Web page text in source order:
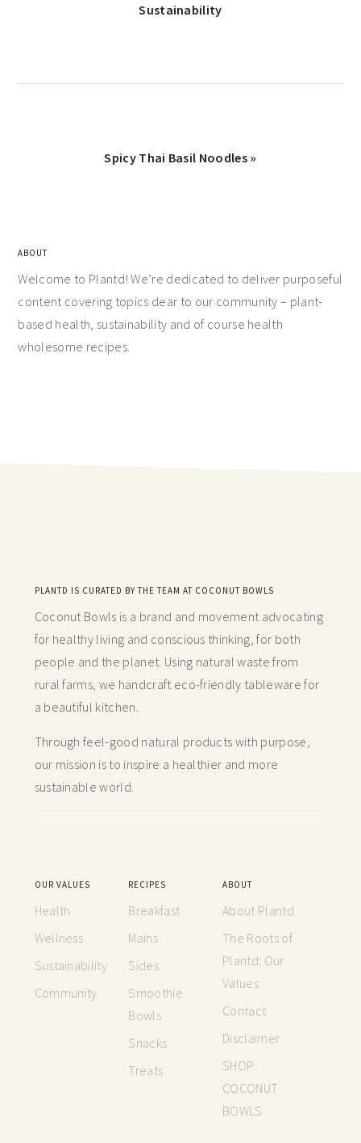
Sustainability
Spicy Thai Basil Noodles »
ABOUT
Welcome to Plantd! We’re dedicated to deliver purposeful
content covering topics dear to our community – plant-
based health, sustainability and of course health
wholesome recipes.
PLANTD IS CURATED BY THE TEAM AT COCONUT BOWLS
Coconut Bowls is a brand and movement advocating
for healthy living and conscious thinking,for both
people and the planet. Using natural waste from
rural farms, we handcraft eco-friendly tableware for
a beautiful kitchen.
Through feel-good natural products with purpose,
our mission is to inspire a healthier and more
sustainable world.
OUR VALUES
Health
Wellness
Sustainability
Community
RECIPES
Breakfast
Mains
Sides
Smoothie
Bowls
Snacks
Treats
ABOUT
About Plantd
The Roots of
Plantd: Our
Values
Contact
Disclaimer
SHOP
COCONUT
BOWLS